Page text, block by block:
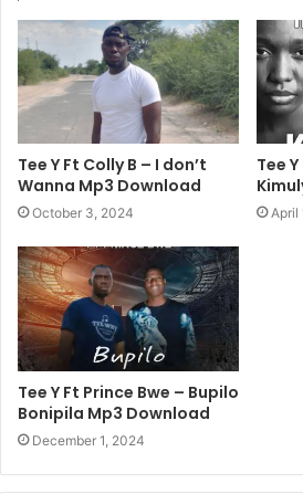
Tee Y Ft Colly B – I don’t
Wanna Mp3 Download
October 3, 2024
Tee
April
Tee Y Ft Prince Bwe – Bupilo
Bonipila Mp3 Download
December 1, 2024